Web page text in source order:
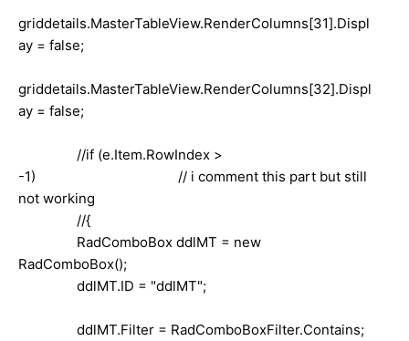
griddetails.MasterTableView.RenderColumns[31].Displ
ay = false;
griddetails.MasterTableView.RenderColumns[32].Displ
ay = false;
//if (e.Item.RowIndex >
-1) // i comment this part but still
not working
//{
RadComboBox ddlMT = new
RadComboBox();
ddlMT.ID = "ddlMT";
ddlMT.Filter = RadComboBoxFilter.Contains;